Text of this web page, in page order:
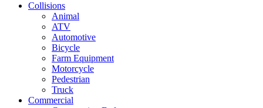
Collisions
Animal
ATV
Automotive
Bicycle
Farm Equipment
Motorcycle
Pedestrian
Truck
Commercial